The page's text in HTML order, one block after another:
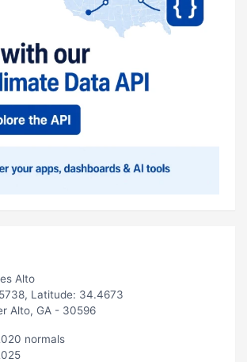
Alto
Latitude: 34.4673
Alto, GA - 30596
normals